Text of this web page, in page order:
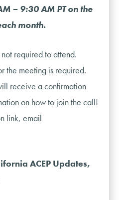
– 9:30 AM PT on the
month.
required to attend.
the meeting is required.
receive a confirmation
on how to join the call!
link, email
ACEP Updates,